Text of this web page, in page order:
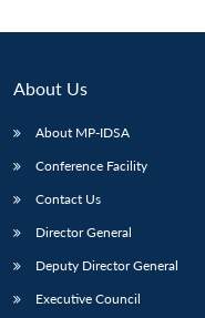
About Us
About MP-IDSA
Conference Facility
Contact Us
Director General
Deputy Director General
Executive Council